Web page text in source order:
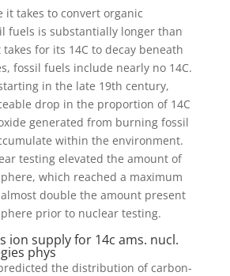
it takes to convert organic
fuels is substantially longer than
for its 14C to decay beneath
fossil fuels include nearly no 14C.
in the late 19th century,
drop in the proportion of 14C
generated from burning fossil
within the environment.
testing elevated the amount of
which reached a maximum
double the amount present
prior to nuclear testing.
ion supply for 14c ams. nucl.
phys
the distribution of carbon-